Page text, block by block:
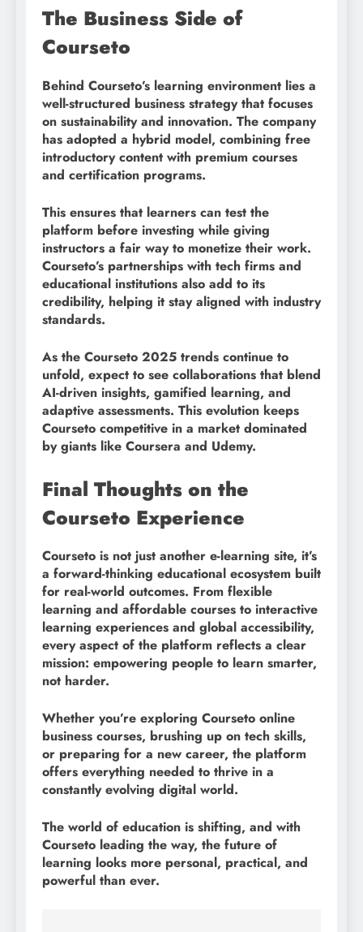
The Business Side of
Courseto
Behind Courseto’s learning environment lies a
well-structured business strategy that focuses
on sustainability and innovation. The company
has adopted a hybrid model, combining free
introductory content with premium courses
and certification programs.
This ensures that learners can test the
platform before investing while giving
instructors a fair way to monetize their work.
Courseto’s partnerships with tech firms and
educational institutions also add to its
credibility, helping it stay aligned with industry
standards.
As the Courseto 2025 trends continue to
unfold, expect to see collaborations that blend
AI-driven insights, gamified learning, and
adaptive assessments. This evolution keeps
Courseto competitive in a market dominated
by giants like Coursera and Udemy.
Final Thoughts on the
Courseto Experience
Courseto is not just another e-learning site, it’s
a forward-thinking educational ecosystem built
for real-world outcomes. From flexible
learning and affordable courses to interactive
learning experiences and global accessibility,
every aspect of the platform reflects a clear
mission: empowering people to learn smarter,
not harder.
Whether you’re exploring Courseto online
business courses, brushing up on tech skills,
or preparing for a new career, the platform
offers everything needed to thrive in a
constantly evolving digital world.
The world of education is shifting, and with
Courseto leading the way, the future of
learning looks more personal, practical, and
powerful than ever.